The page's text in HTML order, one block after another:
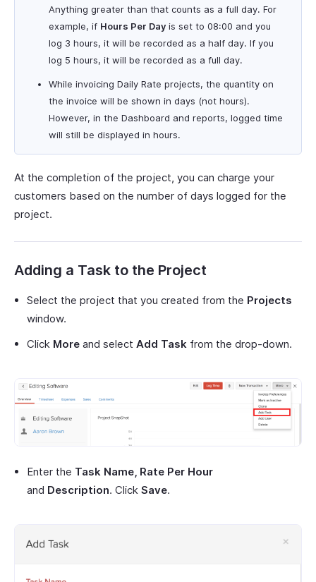
Anything greater than that counts as a full day. For
example, if Hours Per Day is set to 08:00 and you
log 3 hours, it will be recorded as a half day. If you
log 5 hours, it will be recorded as a full day.
While invoicing Daily Rate projects, the quantity on
the invoice will be shown in days (not hours).
However, in the Dashboard and reports, logged time
will still be displayed in hours.
At the completion of the project, you can charge your
customers based on the number of days logged for the
project.
Adding a Task to the Project
Select the project that you created from the Projects
window.
Click More and select Add Task from the drop-down.
Enter the Task Name, Rate Per Hour
and Description. Click Save.